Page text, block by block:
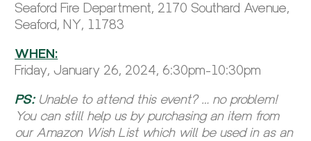
Seaford Fire Department, 2170 Southard Avenue,
Seaford, NY, 11783
WHEN:
Friday, January 26, 2024, 6:30pm-10:30pm
PS: Unable to attend this event? … no problem!
You can still help us by purchasing an item from
our Amazon Wish List which will be used in as an